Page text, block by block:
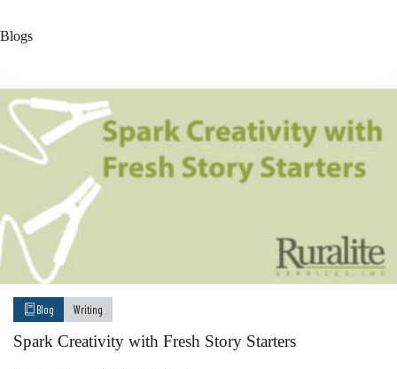
Blogs
Blog Writing
Spark Creativity with Fresh Story Starters